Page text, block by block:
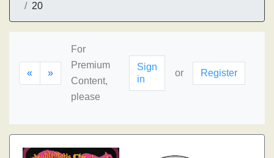
20
« »
For
Premium
Content,
please
Sign
in
or Register